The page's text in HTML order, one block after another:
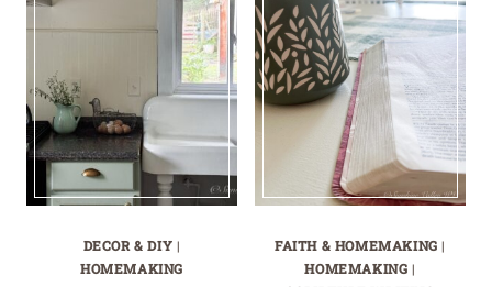
DECOR & DIY |
HOMEMAKING
FAITH & HOMEMAKING |
HOMEMAKING |